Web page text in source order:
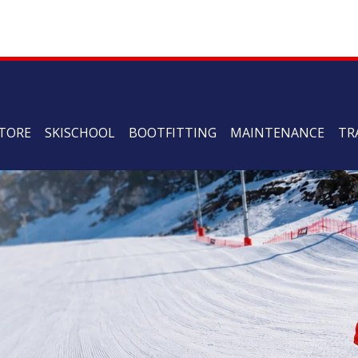
SKISCHOOL BOOTFITTING MAINTENANCE